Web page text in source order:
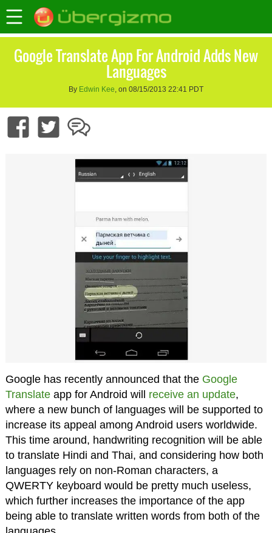
Google Translate App For Android Adds New
Languages
By Edwin Kee, on 08/15/2013 22:41 PDT
Google has recently announced that the Google
Translateapp for Android will receive an update,
where a new bunch of languages will be supported to
increase its appeal among Android users worldwide.
This time around, handwriting recognition will be able
to translate Hindi and Thai, and considering how both
languages rely on non-Roman characters, a
QWERTY keyboard would be pretty much useless,
which further increases the importance of the app
being able to translate written words from both of the